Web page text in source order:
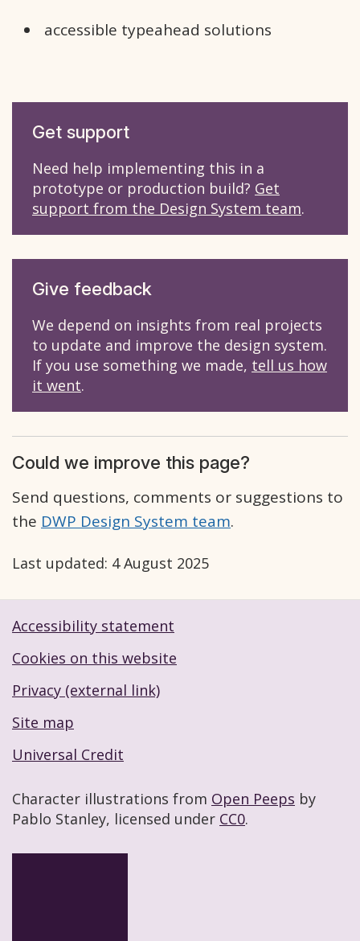
accessible typeahead solutions
Get support
Need help implementing this in a
prototype or production build? Get
support from the Design System team.
Give feedback
We depend on insights from real projects
to update and improve the design system.
If you use something we made, tell us how
it went.
Could we improve this page?
Send questions, comments or suggestions to
the DWP Design System team.
Last updated: 4 August 2025
Footer navigation links
Accessibility statement
Cookies on this website
Privacy (external link)
Site map
Universal Credit
Character illustrations from Open Peeps by
Pablo Stanley, licensed under CC0.